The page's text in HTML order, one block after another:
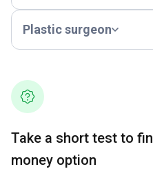
Plastic surgeon
Take a short test to
money option